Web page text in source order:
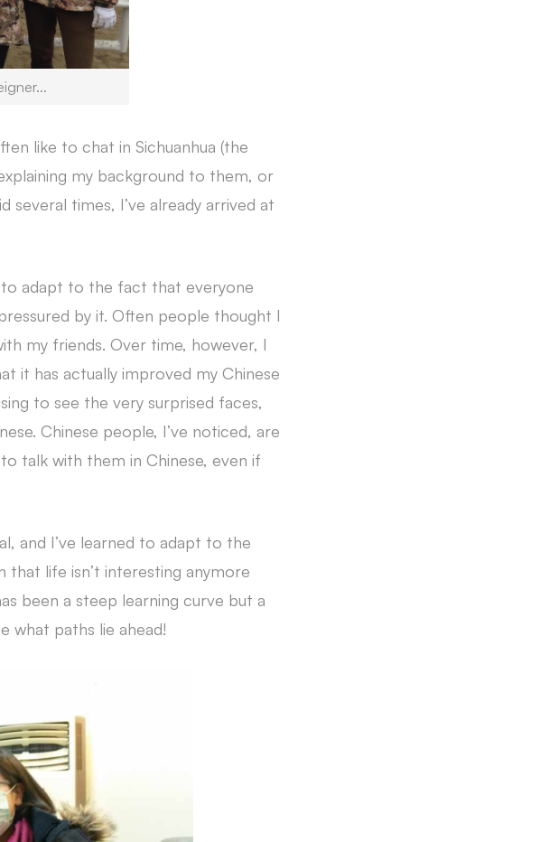
like to chat in Sichuanhua (the
my background to them, or
times, I’ve already arrived at
adapt to the fact that everyone
by it. Often people thought I
my friends. Over time, however, I
it has actually improved my Chinese
to see the very surprised faces,
Chinese people, I’ve noticed, are
talk with them in Chinese, even if
and I’ve learned to adapt to the
that life isn’t interesting anymore
been a steep learning curve but a
what paths lie ahead!